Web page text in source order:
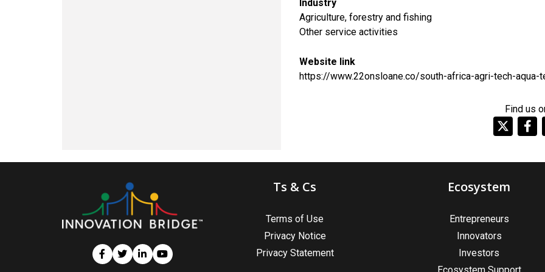
Industry
Agriculture, forestry and fishing
​Other service activities
Website link
https://www.22onsloane.co/south-africa-agri-tech-aqua-
Find us
Ts & Cs
Terms of Use
Privacy Notice
Privacy Statement
Ecosystem
Entrepreneurs
Innovators
Investors